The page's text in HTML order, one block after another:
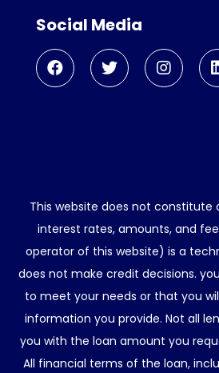
Social Media
This website does not constitute
interest rates, amounts, and
operator of this website) is a
does not make credit decisions.
to meet your needs or that you
information you provide. Not all
you with the loan amount you
All financial terms of the loan,